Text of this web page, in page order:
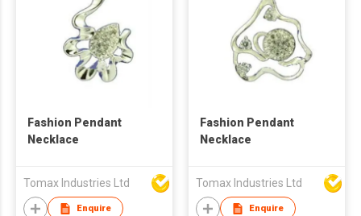
Fashion Pendant
Necklace
Tomax Industries Ltd
Enquire
Fashion Pendant
Necklace
Tomax Industries Ltd
Enquire